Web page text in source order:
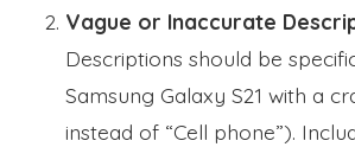
Vague or Inaccurate
Descriptions should be
Samsung Galaxy S21 with a
instead of “Cell phone”).